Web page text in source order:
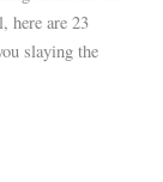
here are 23
slaying the